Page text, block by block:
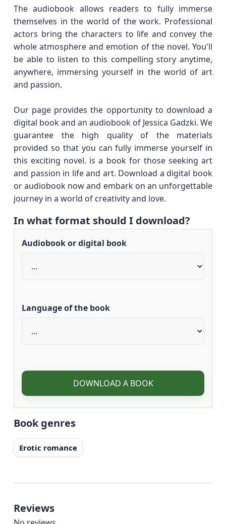
The audiobook allows readers to fully immerse
themselves in the world of the work. Professional
actors bring the characters to life and convey the
whole atmosphere and emotion of the novel. You'll
be able to listen to this compelling story anytime,
anywhere, immersing yourself in the world of art
and passion.
Our page provides the opportunity to download a
digital book and an audiobook of Jessica Gadzki. We
guarantee the high quality of the materials
provided so that you can fully immerse yourself in
this exciting novel. is a book for those seeking art
and passion in life and art. Download a digital book
or audiobook now and embark on an unforgettable
journey in a world of creativity and love.
In what format should I download?
Audiobook or digital book
Language of the book
DOWNLOAD A BOOK
Book genres
Erotic romance
Reviews